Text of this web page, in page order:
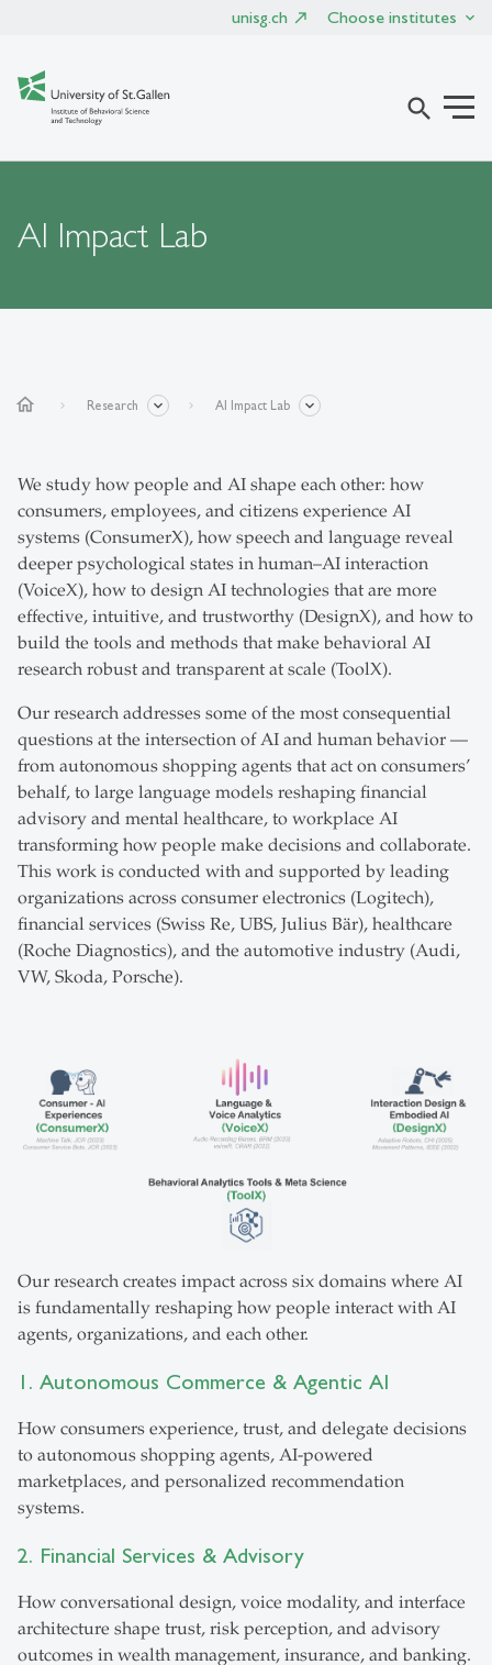
unisg.ch Choose institutes
search
AI Impact Lab
home Research AI Impact Lab
We study how people and AI shape each other: how
consumers, employees, and citizens experience AI
systems (ConsumerX), how speech and language reveal
deeper psychological states in human–AI interaction
(VoiceX), how to design AI technologies that are more
effective, intuitive, and trustworthy (DesignX), and how to
build the tools and methods that make behavioral AI
research robust and transparent at scale (ToolX).
Our research addresses some of the most consequential
questions at the intersection of AI and human behavior —
from autonomous shopping agents that act on consumers’
behalf, to large language models reshaping financial
advisory and mental healthcare, to workplace AI
transforming how people make decisions and collaborate.
This work is conducted with and supported by leading
organizations across consumer electronics (Logitech),
financial services (Swiss Re, UBS, Julius Bär), healthcare
(Roche Diagnostics), and the automotive industry (Audi,
VW, Skoda, Porsche).
Our research creates impact across six domains where AI
is fundamentally reshaping how people interact with AI
agents, organizations, and each other.
1. Autonomous Commerce & Agentic AI
How consumers experience, trust, and delegate decisions
to autonomous shopping agents, AI-powered
marketplaces, and personalized recommendation
systems.
2. Financial Services & Advisory
How conversational design, voice modality, and interface
architecture shape trust, risk perception, and advisory
outcomes in wealth management, insurance, and banking.